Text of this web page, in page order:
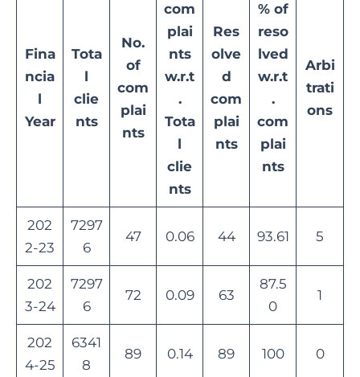
Fina
ncia
l
Year
Tota
l
clie
nts
No.
of
com
plai
nts
com
plai
nts
w.r.t
.
Tota
l
clie
nts
Res
olve
d
com
plai
nts
% of
reso
lved
w.r.t
.
com
plai
nts
Arbi
trati
ons
202
2-23
7297
6
47 0.06 44 93.61 5
202
3-24
7297
6
72 0.09 63
87.5
0
1
202
4-25
6341
8
89 0.14 89 100 0